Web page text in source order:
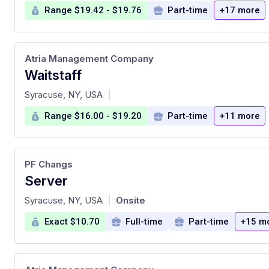
Range $19.42 - $19.76 Part-time +17 more
Waitstaff
at
Atria Management Company
Syracuse, NY, USA
Range $16.00 - $19.20 Part-time +11 more
Server
at
PF Changs
Syracuse, NY, USA Onsite
Exact $10.70 Full-time Part-time +15